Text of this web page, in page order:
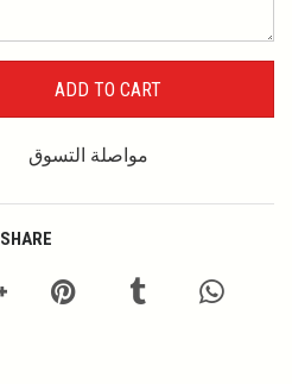
مواصلة التسوق
SHARE